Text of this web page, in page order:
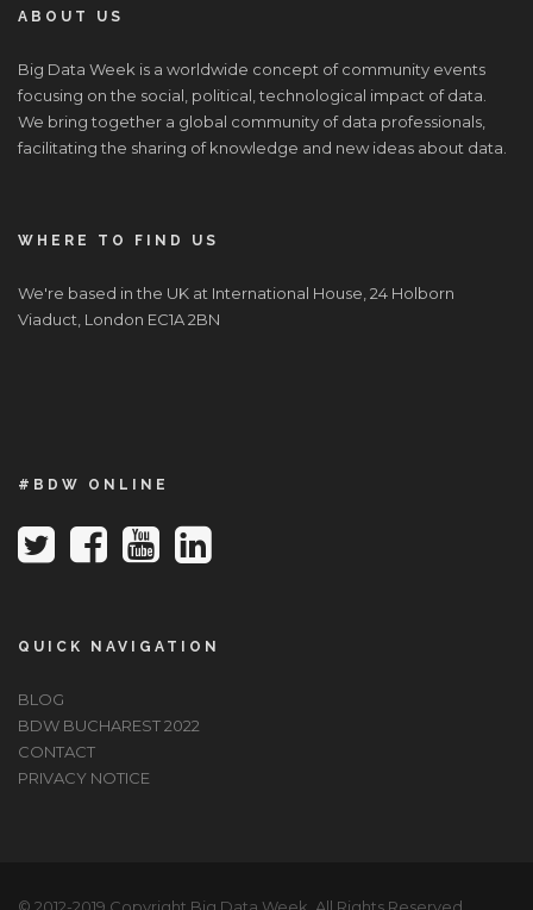
ABOUT US
Big Data Week is a worldwide concept of community events
focusing on the social, political, technological impact of data.
We bring together a global community of data professionals,
facilitating the sharing of knowledge and new ideas about data.
WHERE TO FIND US
We're based in the UK at International House, 24 Holborn
Viaduct, London EC1A 2BN
#BDW ONLINE
QUICK NAVIGATION
BLOG
BDW BUCHAREST 2022
CONTACT
PRIVACY NOTICE
© 2012-2019 Copyright Big Data Week, All Rights Reserved.